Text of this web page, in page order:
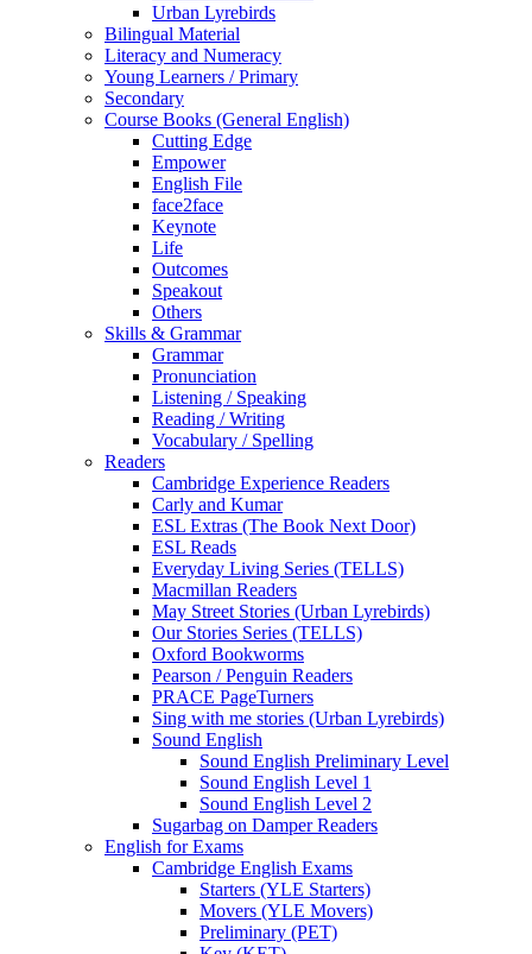
Urban Lyrebirds
Bilingual Material
Literacy and Numeracy
Young Learners / Primary
Secondary
Course Books (General English)
Cutting Edge
Empower
English File
face2face
Keynote
Life
Outcomes
Speakout
Others
Skills & Grammar
Grammar
Pronunciation
Listening / Speaking
Reading / Writing
Vocabulary / Spelling
Readers
Cambridge Experience Readers
Carly and Kumar
ESL Extras (The Book Next Door)
ESL Reads
Everyday Living Series (TELLS)
Macmillan Readers
May Street Stories (Urban Lyrebirds)
Our Stories Series (TELLS)
Oxford Bookworms
Pearson / Penguin Readers
PRACE PageTurners
Sing with me stories (Urban Lyrebirds)
Sound English
Sound English Preliminary Level
Sound English Level 1
Sound English Level 2
Sugarbag on Damper Readers
English for Exams
Cambridge English Exams
Starters (YLE Starters)
Movers (YLE Movers)
Preliminary (PET)